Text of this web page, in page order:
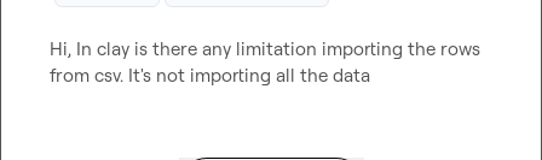
Hi, In clay is there any limitation importing the rows
from csv. It's not importing all the data